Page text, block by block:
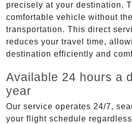
precisely at your destination.
comfortable vehicle without
transportation. This direct
reduces your travel time,
destination efficiently and
Available 24 hours a
year
Our service operates 24/7,
your flight schedule